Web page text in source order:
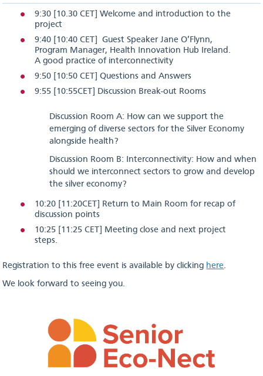
9:30 [10.30 CET] Welcome and introduction to the
project
9:40 [10:40 CET] Guest Speaker Jane O’Flynn,
Program Manager, Health Innovation Hub Ireland.
A good practice of interconnectivity
9:50 [10:50 CET] Questions and Answers
9:55 [10:55CET] Discussion Break-out Rooms
Discussion Room A: How can we support the
emerging of diverse sectors for the Silver Economy
alongside health?
Discussion Room B: Interconnectivity: How and when
should we interconnect sectors to grow and develop
the silver economy?
10:20 [11:20CET] Return to Main Room for recap of
discussion points
10:25 [11:25 CET] Meeting close and next project
steps.
Registration to this free event is available by clicking here.
We look forward to seeing you.